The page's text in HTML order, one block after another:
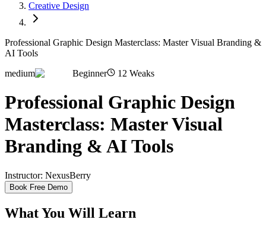
Creative Design
Professional Graphic Design Masterclass: Master Visual Branding &
AI Tools
medium
Beginner 12 Weaks
Professional Graphic Design
Masterclass: Master Visual
Branding & AI Tools
Instructor: NexusBerry
Book Free Demo
What You Will Learn